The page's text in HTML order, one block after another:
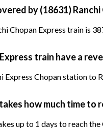
by (18631) Ranchi
Chopan Express train is
train have a
Express Chopan station to
how much time to
up to 1 days to reach